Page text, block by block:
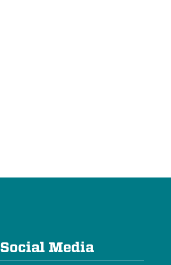
Social Media